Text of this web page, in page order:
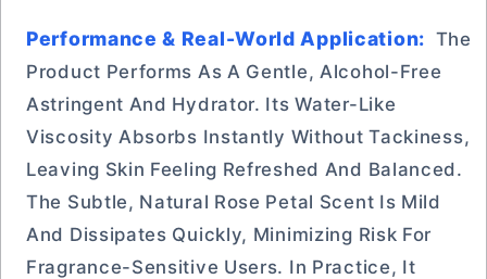
Performance & Real-World Application: The
Product Performs As A Gentle, Alcohol-Free
Astringent And Hydrator. Its Water-Like
Viscosity Absorbs Instantly Without Tackiness,
Leaving Skin Feeling Refreshed And Balanced.
The Subtle, Natural Rose Petal Scent Is Mild
And Dissipates Quickly, Minimizing Risk For
Fragrance-Sensitive Users. In Practice, It